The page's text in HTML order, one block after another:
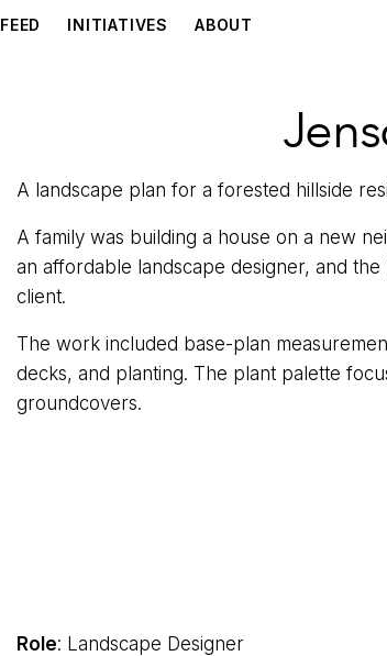
FEED INITIATIVES ABOUT
A landscape plan for a forested hillside
A family was building a house on a new
an affordable landscape designer, and
client.
The work included base-plan
decks, and planting. The plant palette
groundcovers.
Role: Landscape Designer